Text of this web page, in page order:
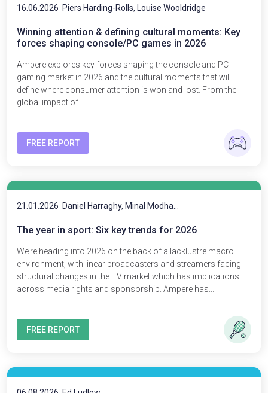
16.06.2026 Piers Harding-Rolls, Louise Wooldridge
Winning attention & defining cultural moments: Key
forces shaping console/PC games in 2026
Ampere explores key forces shaping the console and PC
gaming market in 2026 and the cultural moments that will
define where consumer attention is won and lost. From the
global impact of...
FREE REPORT
21.01.2026 Daniel Harraghy, Minal Modha...
The year in sport: Six key trends for 2026
We’re heading into 2026 on the back of a lacklustre macro
environment, with linear broadcasters and streamers facing
structural changes in the TV market which has implications
across media rights and sponsorship. Ampere has...
FREE REPORT